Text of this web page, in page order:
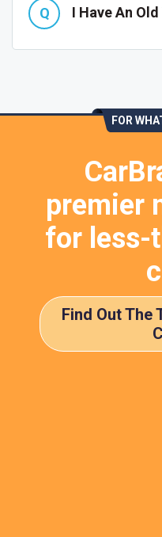
I Have An
FOR
premier
for less-
Find Out The